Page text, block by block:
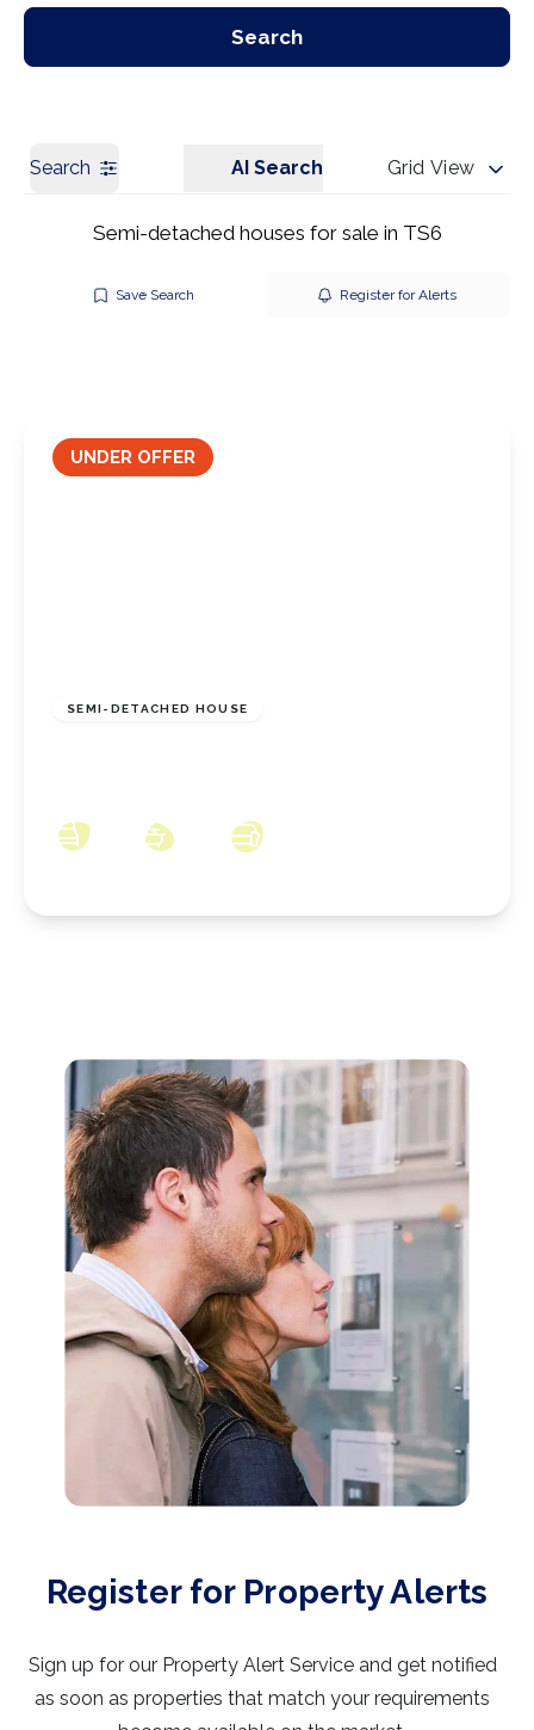
Our Branches
Search
Search AI Search Grid View
Semi-detached houses for sale in TS6
Save Search Register for Alerts
SEMI-DETACHED HOUSE
UNDER OFFER
Register for Property Alerts
Sign up for our Property Alert Service and get notified
as soon as properties that match your requirements